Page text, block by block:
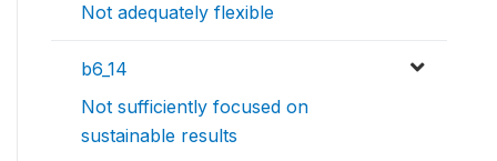
Not adequately flexible
b6_14
Not sufficiently focused on
sustainable results